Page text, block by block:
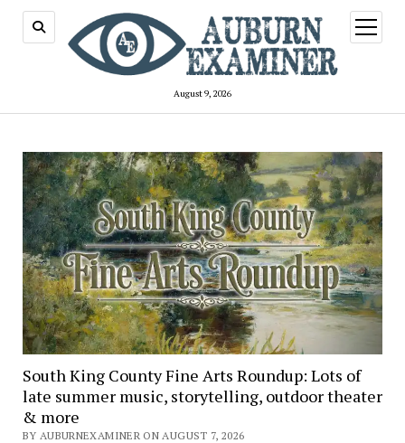
August 9, 2026
open
menu
Auburn
Examiner
South King County Fine Arts Roundup: Lots of
late summer music, storytelling, outdoor theater
& more
BY AUBURNEXAMINER ON AUGUST 7, 2026